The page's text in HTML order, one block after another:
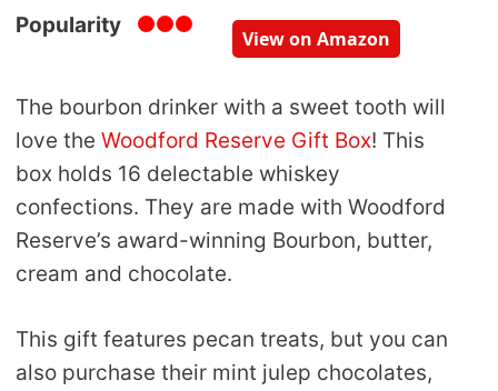
Popularity
View on Amazon
The bourbon drinker with a sweet tooth will
love the Woodford Reserve Gift Box! This
box holds 16 delectable whiskey
confections. They are made with Woodford
Reserve’s award-winning Bourbon, butter,
cream and chocolate.
This gift features pecan treats, but you can
also purchase their mint julep chocolates,